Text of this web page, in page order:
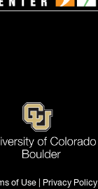
of Use | Privacy Policy